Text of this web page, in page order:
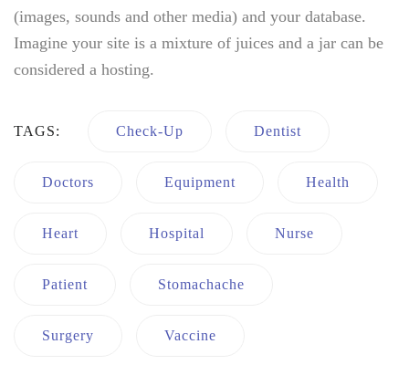
(images, sounds and other media) and your database.
Imagine your site is a mixture of juices and a jar can be
considered a hosting.
TAGS: Check-Up Dentist
Doctors Equipment Health
Heart Hospital Nurse
Patient Stomachache
Surgery Vaccine